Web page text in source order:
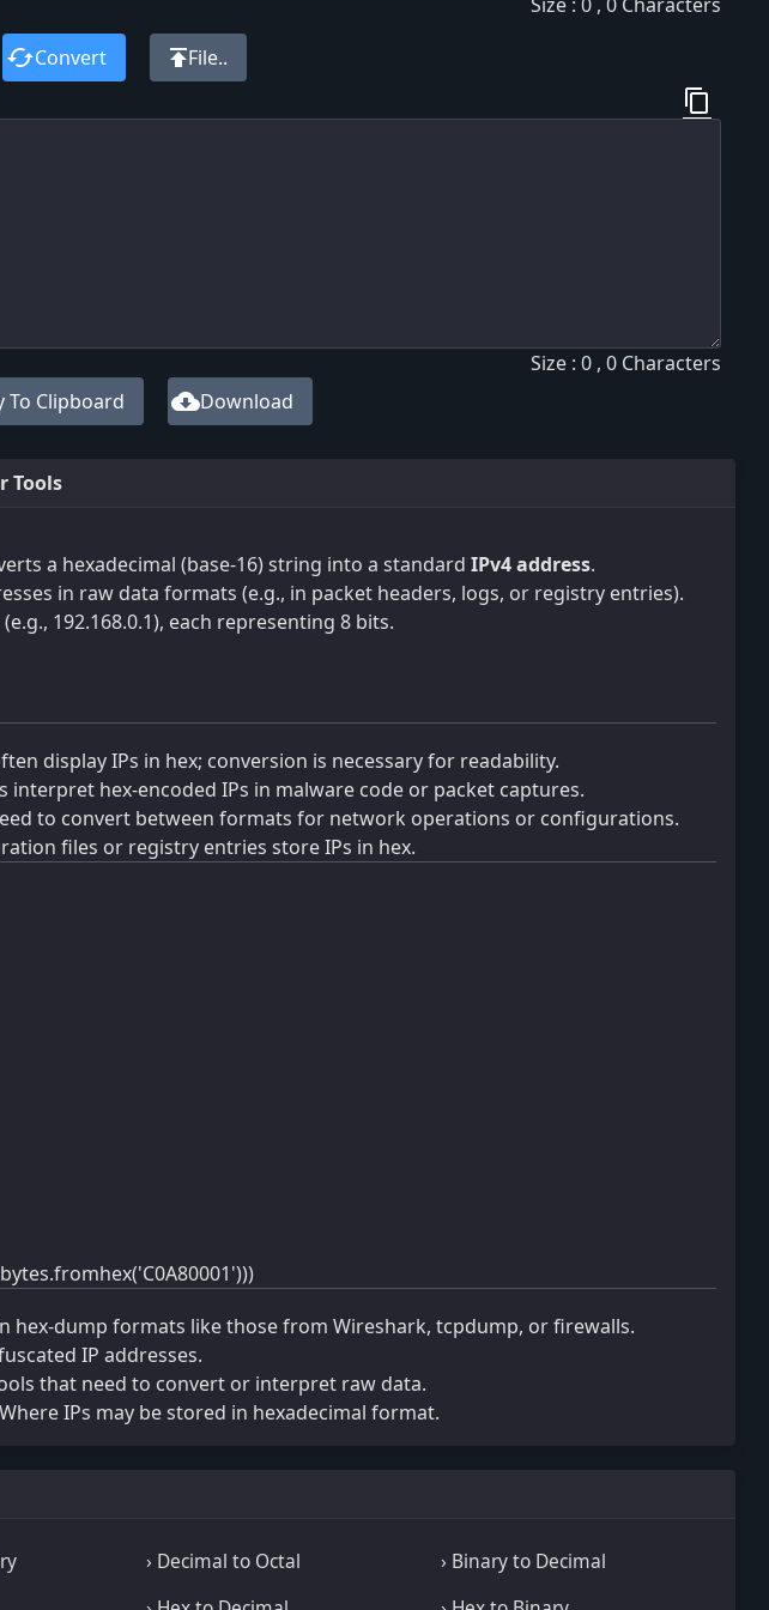
cachedConvert publishFile..
content_copy
Size : 0 , 0 Characters
To Clipboard cloud_downloadDownload
Tools
a hexadecimal (base-16) string into a standard IPv4 address.
in raw data formats (e.g., in packet headers, logs, or registry entries).
192.168.0.1), each representing 8 bits.
display IPs in hex; conversion is necessary for readability.
interpret hex-encoded IPs in malware code or packet captures.
to convert between formats for network operations or configurations.
files or registry entries store IPs in hex.
hex-dump formats like those from Wireshark, tcpdump, or firewalls.
IP addresses.
that need to convert or interpret raw data.
Where IPs may be stored in hexadecimal format.
› Decimal to Octal
› Binary to Decimal